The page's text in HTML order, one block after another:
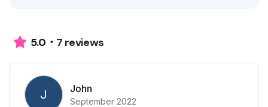
5.0 7 reviews
J John
September 2022